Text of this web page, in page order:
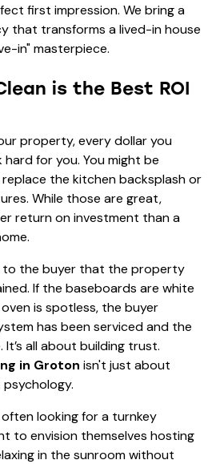
first impression. We bring a
that transforms a lived-in house
in" masterpiece.
is the Best ROI
property, every dollar you
for you. You might be
the kitchen backsplash or
While those are great,
return on investment than a
to the buyer that the property
If the baseboards are white
is spotless, the buyer
has been serviced and the
all about building trust.
in Groton isn't just about
looking for a turnkey
to envision themselves hosting
in the sunroom without